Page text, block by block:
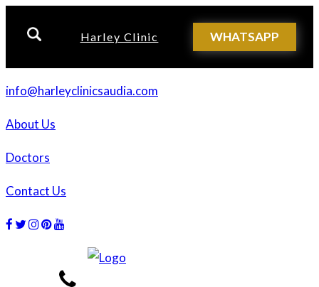
Harley Clinic WHATSAPP
info@harleyclinicsaudia.com
About Us
Doctors
Contact Us
Facebook
Twitter
Instagram
Dribbble